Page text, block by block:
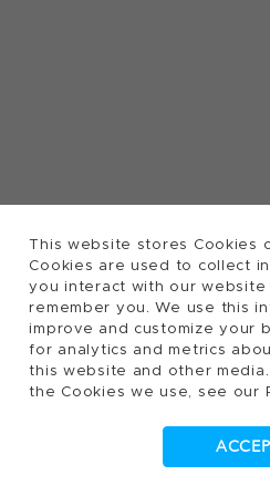
This website stores Cookies
Cookies are used to collect
you interact with our website
remember you. We use this
improve and customize your
for analytics and metrics
this website and other
the Cookies we use, see our